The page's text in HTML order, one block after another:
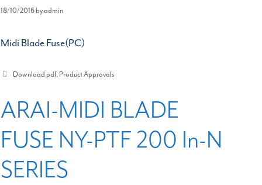
18/10/2016byadmin
Midi Blade Fuse(PC)
Categories
Download pdf,Product Approvals
ARAI-MIDI BLADE
FUSE NY-PTF 200 In-N
SERIES